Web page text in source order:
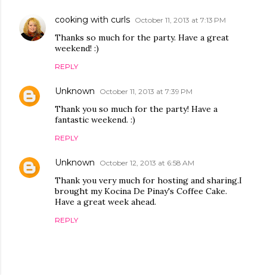
cooking with curls October 11, 2013 at 7:13 PM
Thanks so much for the party. Have a great
weekend! :)
REPLY
Unknown October 11, 2013 at 7:39 PM
Thank you so much for the party! Have a
fantastic weekend. :)
REPLY
Unknown October 12, 2013 at 6:58 AM
Thank you very much for hosting and sharing.I
brought my Kocina De Pinay's Coffee Cake.
Have a great week ahead.
REPLY